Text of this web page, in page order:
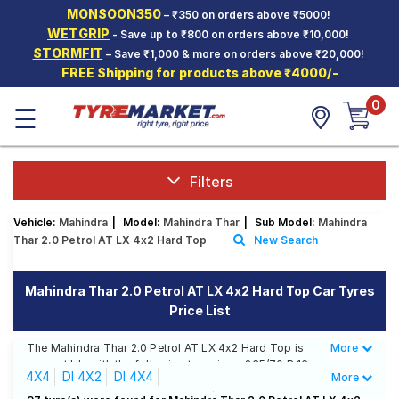
MONSOON350– ₹350 on orders above ₹5000!
WETGRIP - Save up to ₹800 on orders above ₹10,000!
STORMFIT – Save ₹1,000 & more on orders above ₹20,000!
FREE Shipping for products above ₹4000/-
Hello. Guest
Car Tyres
Two-
Wheeler
Tyres
SCV Tyres
Offers
Tyre
Mantra
☰ 0
Filters
Vehicle: Mahindra Model: Mahindra Thar Sub Model: Mahindra
Thar 2.0 Petrol AT LX 4x2 Hard Top
New Search
Mahindra Thar 2.0 Petrol AT LX 4x2 Hard Top Car Tyres
Price List
The Mahindra Thar 2.0 Petrol AT LX 4x2 Hard Top is
compatible with the following tyre sizes: 235/70 R 16
We offer a wide selection of tyres for each size from
top brands, ensuring you find the ideal match for your
Less
More
4X4 DI 4X2
DI 4X4
More